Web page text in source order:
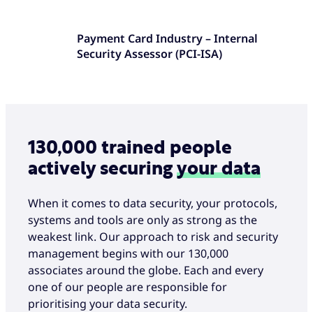
Payment Card Industry – Internal
Security Assessor (PCI-ISA)
130,000 trained people
actively securing your data
When it comes to data security, your protocols,
systems and tools are only as strong as the
weakest link. Our approach to risk and security
management begins with our 130,000
associates around the globe. Each and every
one of our people are responsible for
prioritising your data security.